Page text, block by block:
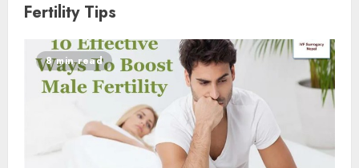
Fertility Tips
8 min read